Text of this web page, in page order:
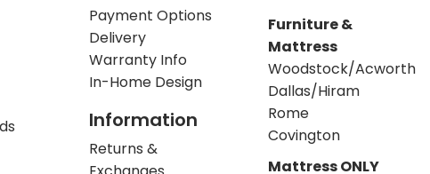
Payment Options
Delivery
Warranty Info
In-Home Design
Information
Returns &
Furniture &
Mattress
Woodstock/Acworth
Dallas/Hiram
Rome
Covington
Mattress ONLY